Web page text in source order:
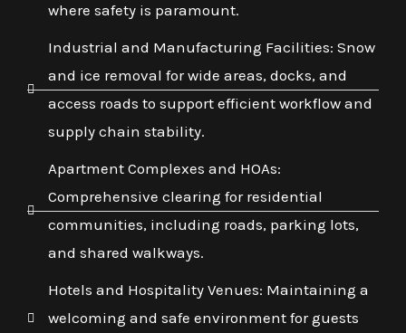
where safety is paramount.
Industrial and Manufacturing Facilities: Snow
and ice removal for wide areas, docks, and
access roads to support efficient workflow and
supply chain stability.
Apartment Complexes and HOAs:
Comprehensive clearing for residential
communities, including roads, parking lots,
and shared walkways.
Hotels and Hospitality Venues: Maintaining a
welcoming and safe environment for guests